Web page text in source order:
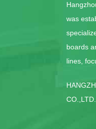
was
boards
lines,
CO.,LTD.